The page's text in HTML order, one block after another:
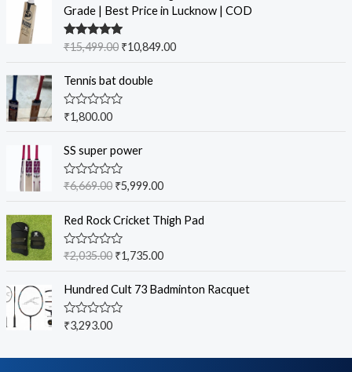
Grade | Best Price in Lucknow | COD
Rated5.00
out of 5
₹15,499.00 ₹10,849.00
Tennis bat double
R
e
0
o
u
o
f
5
₹1,800.00
SS super power
R
e
d
0
o
u
o
f
5
₹6,669.00 ₹5,999.00
Red Rock Cricket Thigh Pad
R
e
0
o
u
₹2,035.00 ₹1,735.00
Hundred Cult 73 Badminton Racquet
R
e
₹3,293.00